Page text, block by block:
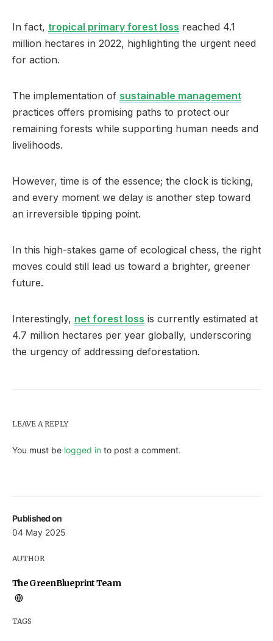
Published on
04 May 2025
AUTHOR
The GreenBlueprint Team
TAGS
In fact, tropical primary forest loss reached 4.1
million hectares in 2022, highlighting the urgent need
for action.
The implementation of sustainable management
practices offers promising paths to protect our
remaining forests while supporting human needs and
livelihoods.
However, time is of the essence; the clock is ticking,
and every moment we delay is another step toward
an irreversible tipping point.
In this high-stakes game of ecological chess, the right
moves could still lead us toward a brighter, greener
future.
Interestingly, net forest loss is currently estimated at
4.7 million hectares per year globally, underscoring
the urgency of addressing deforestation.
LEAVE A REPLY
You must be logged in to post a comment.